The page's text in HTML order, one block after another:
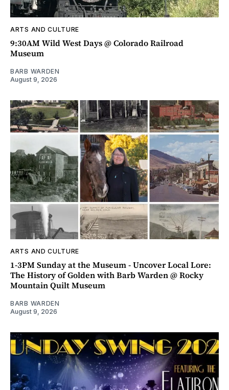
ARTS AND CULTURE
9:30AM Wild West Days @ Colorado Railroad
Museum
BARB WARDEN
August 9, 2026
ARTS AND CULTURE
1-3PM Sunday at the Museum - Uncover Local Lore:
The History of Golden with Barb Warden @ Rocky
Mountain Quilt Museum
BARB WARDEN
August 9, 2026